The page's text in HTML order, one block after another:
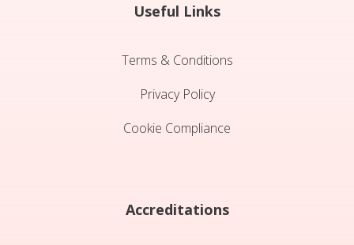
Useful Links
Terms & Conditions
Privacy Policy
Cookie Compliance
Accreditations